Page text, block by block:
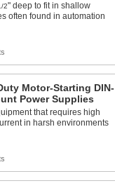
2" deep to fit in shallow
often found in automation
Motor-Starting DIN-
Power Supplies
that requires high
in harsh environments